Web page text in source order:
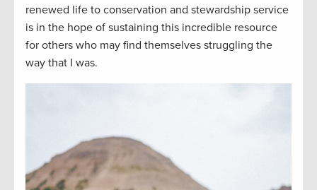
renewed life to conservation and stewardship service
is in the hope of sustaining this incredible resource
for others who may find themselves struggling the
way that I was.